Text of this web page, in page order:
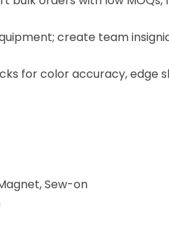
create team
for color accuracy, edge
Sew-on